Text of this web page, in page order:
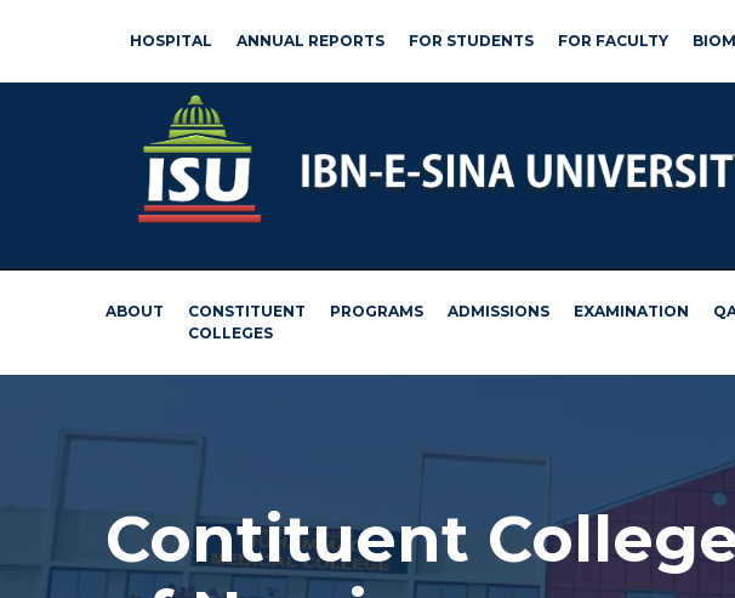
HOSPITAL ANNUAL REPORTS FOR STUDENTS FOR FACULTY
ABOUT
CONSTITUENT
COLLEGES
PROGRAMS ADMISSIONS EXAMINATION
Contituent